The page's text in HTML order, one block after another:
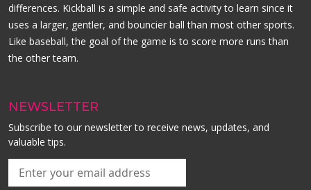
differences. Kickball is a simple and safe activity to learn since it
uses a larger, gentler, and bouncier ball than most other sports.
Like baseball, the goal of the game is to score more runs than
the other team.
NEWSLETTER
Subscribe to our newsletter to receive news, updates, and
valuable tips.